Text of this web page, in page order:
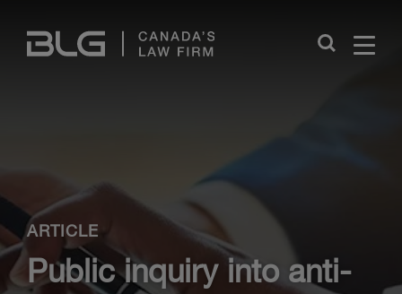
Links
Close
ARTICLE
Public inquiry into anti-